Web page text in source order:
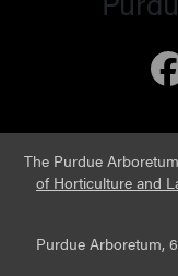
The Purdue
of Horticulture and
Purdue Arboretum,